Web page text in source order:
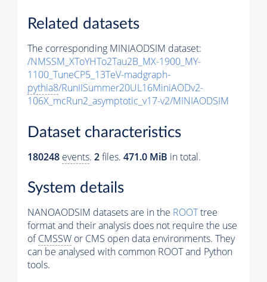
Related datasets
The corresponding MINIAODSIM dataset:
/NMSSM_XToYHTo2Tau2B_MX-1900_MY-
1100_TuneCP5_13TeV-madgraph-
pythia8/RunIISummer20UL16MiniAODv2-
106X_mcRun2_asymptotic_v17-v2/MINIAODSIM
Dataset characteristics
180248 events. 2files. 471.0 MiB in total.
System details
NANOAODSIM datasets are in the ROOTtree
format and their analysis does not require the use
ofCMSSW or CMS open data environments. They
can be analysed with common ROOT and Python
tools.